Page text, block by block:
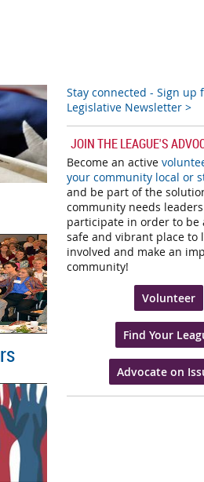
Stay connected - Sign up
Legislative Newsletter >
JOIN THE LEAGUE'S
Become an active
your community local or
and be part of the
community needs
participate in order to be
safe and vibrant place to
involved and make an
community!
Volunteer
Find Your
Advocate on